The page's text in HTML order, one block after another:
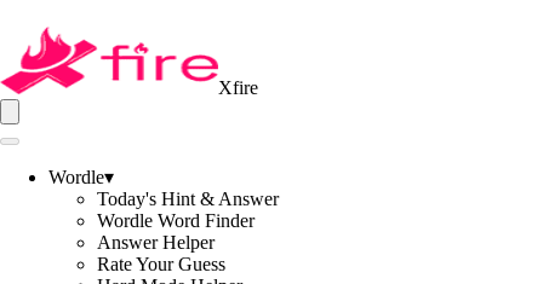
Xfire
Wordle▾
Today's Hint & Answer
Wordle Word Finder
Answer Helper
Rate Your Guess